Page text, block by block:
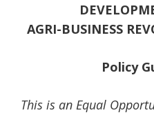
AGRI-BUSINESS
Policy
This is an Equal